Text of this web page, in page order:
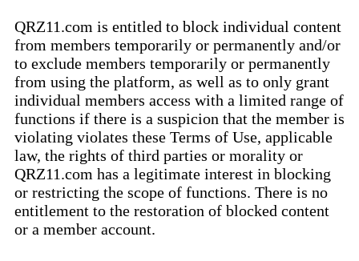
QRZ11.com is entitled to block individual content
from members temporarily or permanently and/or
to exclude members temporarily or permanently
from using the platform, as well as to only grant
individual members access with a limited range of
functions if there is a suspicion that the member is
violating violates these Terms of Use, applicable
law, the rights of third parties or morality or
QRZ11.com has a legitimate interest in blocking
or restricting the scope of functions. There is no
entitlement to the restoration of blocked content
or a member account.